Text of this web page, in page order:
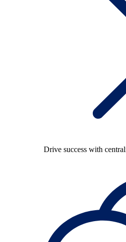
Drive success with